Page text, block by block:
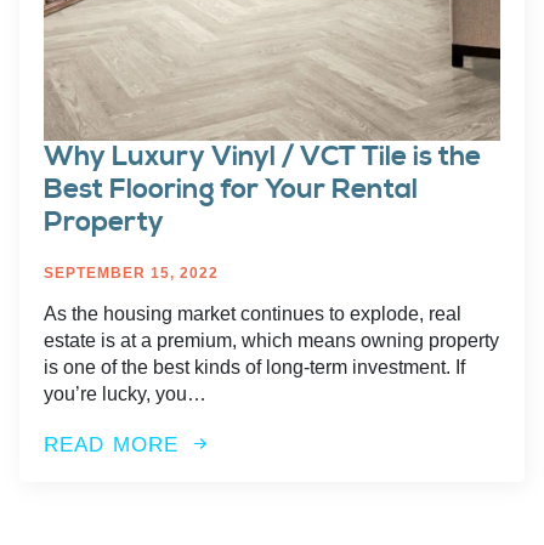
Why Luxury Vinyl / VCT Tile is the
Best Flooring for Your Rental
Property
SEPTEMBER 15, 2022
As the housing market continues to explode, real
estate is at a premium, which means owning property
is one of the best kinds of long-term investment. If
you’re lucky, you…
READ MORE